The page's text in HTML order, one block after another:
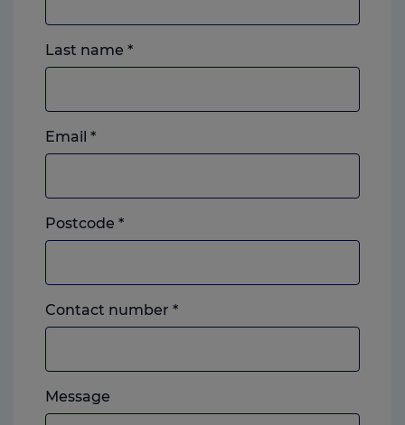
Last name *
Email *
Postcode *
Contact number *Landline
or
which
you
Message
feel